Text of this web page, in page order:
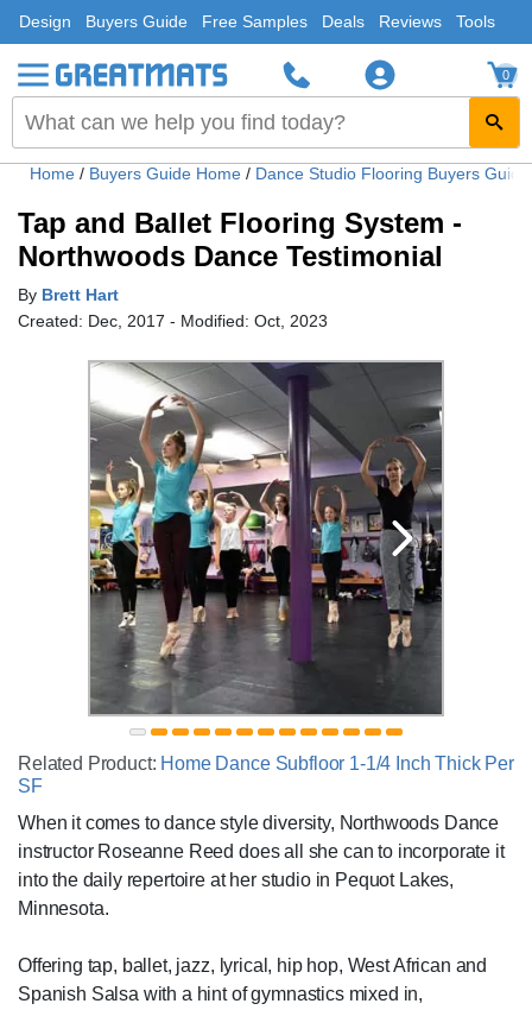
Design Buyers Guide Free Samples Deals Reviews Tools
0
Home / Buyers Guide Home / Dance Studio Flooring Buyers
Tap and Ballet Flooring System -
Northwoods Dance Testimonial
By Brett Hart
Created: Dec, 2017 - Modified: Oct, 2023
Related Product: Home Dance Subfloor 1-1/4 Inch Thick Per
SF
When it comes to dance style diversity, Northwoods Dance
instructor Roseanne Reed does all she can to incorporate it
into the daily repertoire at her studio in Pequot Lakes,
Minnesota.
Offering tap, ballet, jazz, lyrical, hip hop, West African and
Spanish Salsa with a hint of gymnastics mixed in,